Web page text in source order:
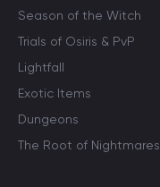
Season of the Witch
Trials of Osiris & PvP
Lightfall
Exotic Items
Dungeons
The Root of Nightmares